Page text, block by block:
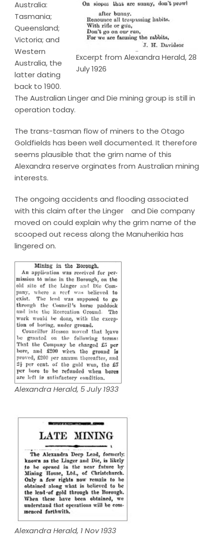
Excerpt from Alexandra Herald, 28
July 1926
Australia:
Tasmania;
Queensland;
Victoria; and
Western
Australia, the
latter dating
back to 1900.
The Australian Linger and Die mining group is still in
operation today.
The trans-tasman flow of miners to the Otago
Goldfields has been well documented. It therefore
seems plausible that the grim name of this
Alexandra reserve orginates from Australian mining
interests.
The ongoing accidents and flooding associated
with this claim after the Linger and Die company
moved on could explain why the grim name of the
scooped out recess along the Manuherikia has
lingered on.
Alexandra Herald, 5 July 1933
Alexandra Herald, 1 Nov 1933